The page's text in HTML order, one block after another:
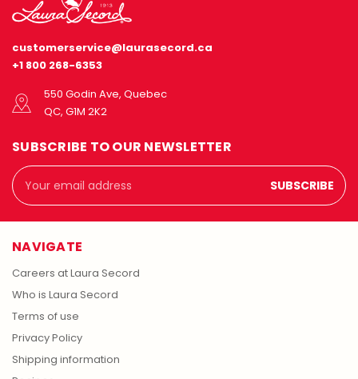
customerservice@laurasecord.ca
+1 800 268-6353
550 Godin Ave, Quebec
QC, G1M 2K2
SUBSCRIBE TO OUR NEWSLETTER
Email
Address
NAVIGATE
Careers at Laura Secord
Who is Laura Secord
Terms of use
Privacy Policy
Shipping information